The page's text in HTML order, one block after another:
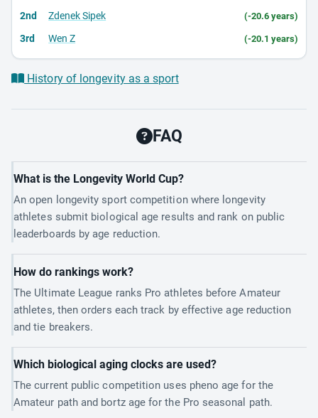
2nd Zdenek Sipek (-20.6 years)
3rd Wen Z (-20.1 years)
History of longevity as a sport
FAQ
What is the Longevity World Cup?
An open longevity sport competition where longevity
athletes submit biological age results and rank on public
leaderboards by age reduction.
How do rankings work?
The Ultimate League ranks Pro athletes before Amateur
athletes, then orders each track by effective age reduction
and tie breakers.
Which biological aging clocks are used?
The current public competition uses pheno age for the
Amateur path and bortz age for the Pro seasonal path.